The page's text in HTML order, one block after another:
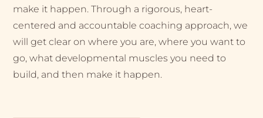
make it happen. Through a rigorous, heart-
centered and accountable coaching approach, we
will get clear on where you are, where you want to
go, what developmental muscles you need to
build, and then make it happen.